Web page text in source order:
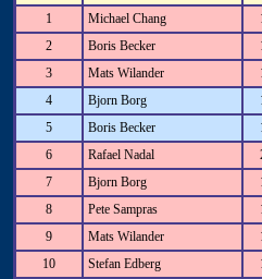
1 Michael Chang
2
Boris Becker
3
Mats Wilander
4
Bjorn Borg
5
Boris Becker
6
Rafael Nadal
7
Bjorn Borg
8
Pete Sampras
9
Mats Wilander
10
Stefan Edberg